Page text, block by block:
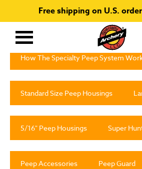
Free shipping on U.S.
Primary
How The Specialty Peep System
Standard Size Peep Housings
5/16" Peep Housings Super
Peep Accessories Peep Guard